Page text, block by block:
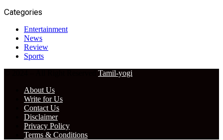
Categories
Entertainment
News
Review
Sports
Tamil-yogi
About Us
Write for Us
Contact Us
Disclaimer
Privacy Policy
Terms & Conditions